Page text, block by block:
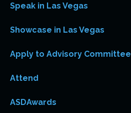
Speak in Las Vegas
Showcase in Las Vegas
Apply to Advisory Committee
Attend
ASDAwards